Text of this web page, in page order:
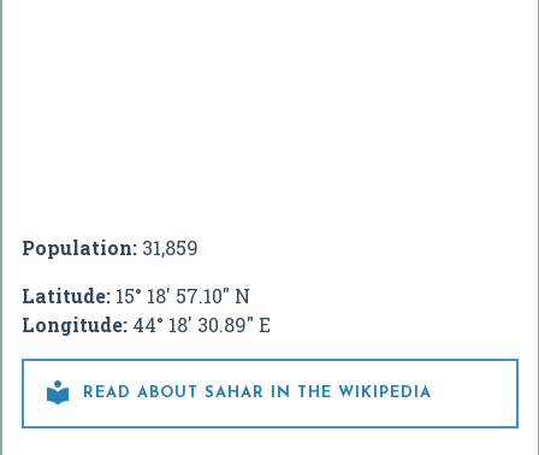
Population: 31,859
Latitude: 15° 18' 57.10" N
Longitude: 44° 18' 30.89" E
 READ ABOUT SAHAR IN THE WIKIPEDIA